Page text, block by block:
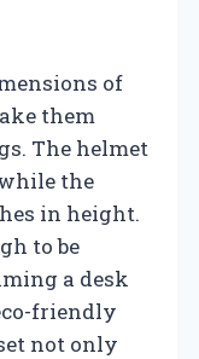
of
them
The helmet
the
in height.
to be
a desk
friendly
not only